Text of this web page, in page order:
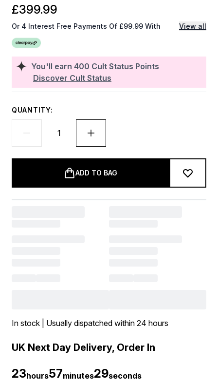
You'll earn 400 Cult Status Points
Discover Cult Status
£399.99
Or 4 Interest Free Payments Of £99.99 With View all
QUANTITY:
ADD TO BAG
In stock | Usually dispatched within 24 hours
UK Next Day Delivery, Order In
23hours57minutes27seconds